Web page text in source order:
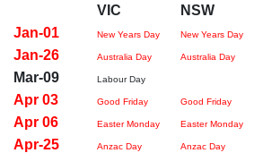
VIC NSW
Jan-01
New Years Day New Years Day
Jan-26 Australia Day Australia Day
Mar-09 Labour Day
Apr 03 Good Friday Good Friday
Apr 06 Easter Monday Easter Monday
Apr-25 Anzac Day Anzac Day